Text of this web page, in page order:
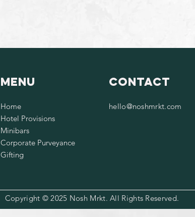
Menu
Home
Hotel Provisions
Minibars
Corporate Purveyance
Gifting
Contact
hello@noshmrkt.com
Copyright © 2025 Nosh Mrkt. All Rights Reserved.